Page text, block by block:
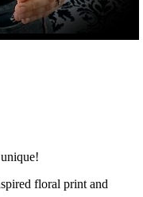
floral print and